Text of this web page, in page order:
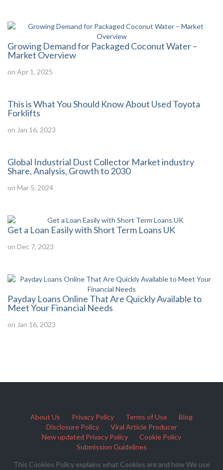
Growing Demand for Packaged Coconut Water –
Market Overview
on Apr 1, 2025
This is What You Should Know About Used Toyota
Forklifts
on Jan 16, 2023
Global Industrial Dust Collector Market industry
Share, Analysis, Growth to 2030
on Mar 5, 2024
Get a Loan Easily with Short Term Loans UK
on Dec 7, 2023
Payday Loans Online That Are Quickly Available to
Meet Your Financial Needs
on Jan 16, 2023
About Us Privacy Policy Terms of Use
Blog
Disclosure Policy
Viral Article Producer
New updated Privacy Policy
Cookie Policy
Submission Guidelines
This Cookies Policy explains what Cookies are and how We use